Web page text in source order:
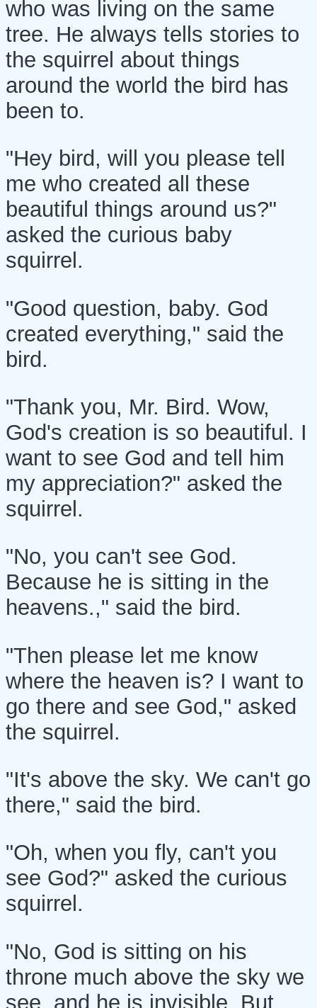
who was living on the same
tree. He always tells stories to
the squirrel about things
around the world the bird has
been to.
"Hey bird, will you please tell
me who created all these
beautiful things around us?"
asked the curious baby
squirrel.
"Good question, baby. God
created everything," said the
bird.
"Thank you, Mr. Bird. Wow,
God's creation is so beautiful. I
want to see God and tell him
my appreciation?" asked the
squirrel.
"No, you can't see God.
Because he is sitting in the
heavens.," said the bird.
"Then please let me know
where the heaven is? I want to
go there and see God," asked
the squirrel.
"It's above the sky. We can't go
there," said the bird.
"Oh, when you fly, can't you
see God?" asked the curious
squirrel.
"No, God is sitting on his
throne much above the sky we
see, and he is invisible. But